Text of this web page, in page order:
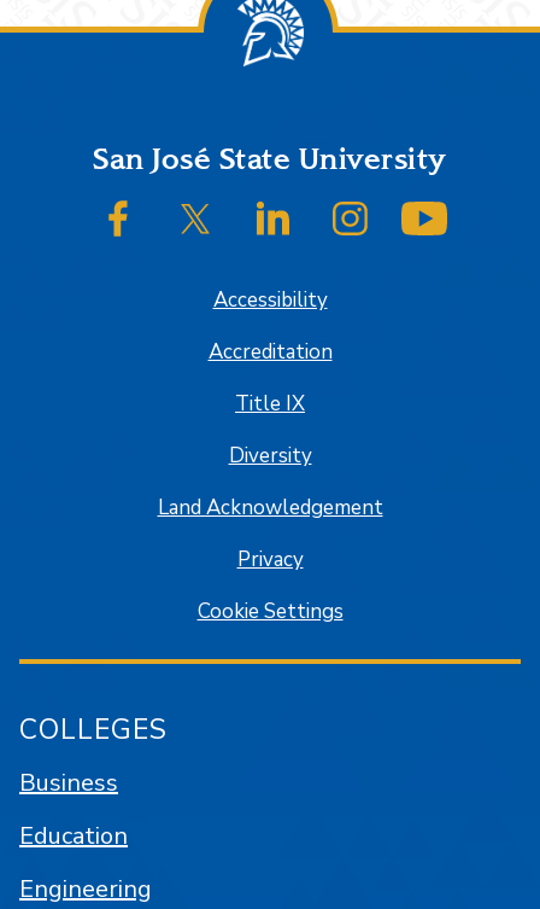
FooterSan José State University
SJSU on FacebookSJSU on Twitter/XSJSU on LinkedInSJSU on Instagram
Accessibility
Accreditation
Title IX
Diversity
Land Acknowledgement
Privacy
Cookie Settings
COLLEGES
Business
Education
Engineering